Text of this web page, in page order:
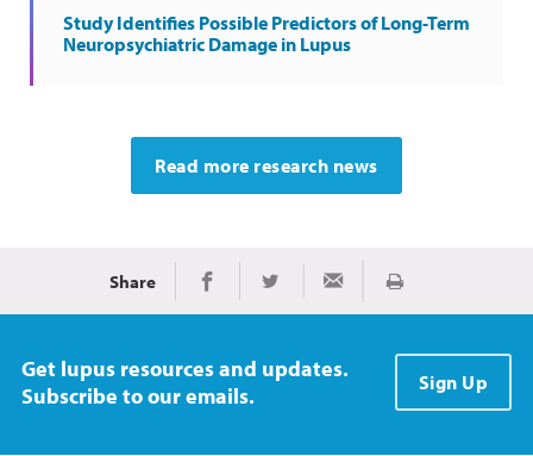
Study Identifies Possible Predictors of Long-Term
Neuropsychiatric Damage in Lupus
Read more research news
Share Share on Facebook
Share on TwitterShare via Email
Print
Get lupus resources and updates.
Subscribe to our emails.
Sign Up